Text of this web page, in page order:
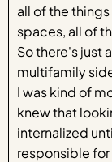
all of the
spaces, all of
So there's just
multifamily
I was kind of
knew that
internalized
responsible for